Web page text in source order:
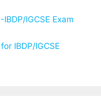
IGCSE Exam
IBDP/IGCSE